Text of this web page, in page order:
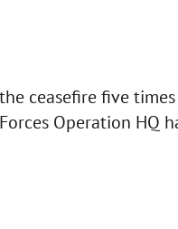
ceasefire five
Operation HQ